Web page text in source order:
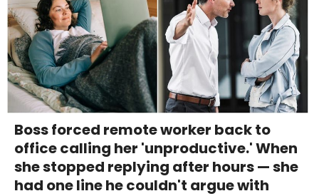
Boss forced remote worker back to
office calling her 'unproductive.' When
she stopped replying after hours — she
had one line he couldn't argue with